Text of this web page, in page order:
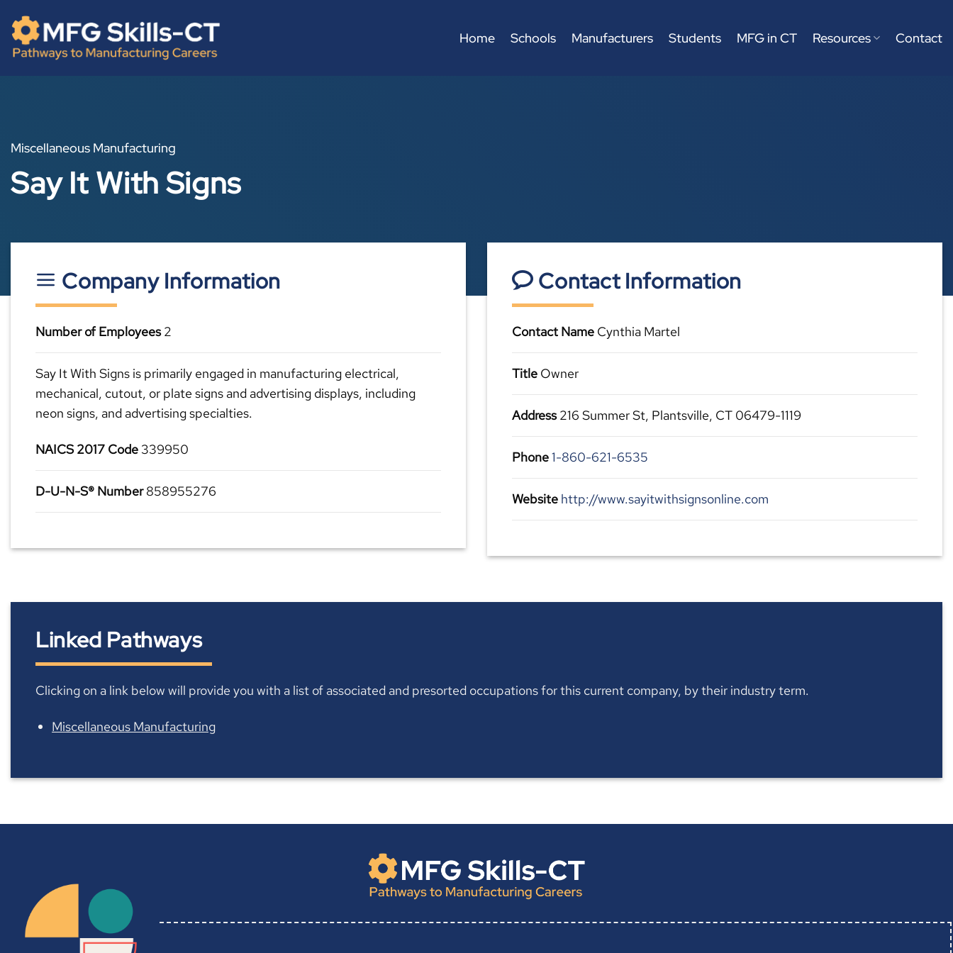
content
Home Schools Manufacturers Students MFG in CT Resources Contact
Miscellaneous Manufacturing
Say It With Signs
Company Information
Number of Employees2
Say It With Signs is primarily engaged in manufacturing electrical,
mechanical, cutout, or plate signs and advertising displays, including
neon signs, and advertising specialties.
NAICS 2017 Code 339950
D-U-N-S® Number858955276
Contact Information
Contact Name Cynthia Martel
Title Owner
Address216 Summer St, Plantsville, CT 06479-1119
Phone1-860-621-6535
Website http://www.sayitwithsignsonline.com
Linked Pathways
Clicking on a link below will provide you with a list of associated and presorted occupations for this current company, by their industry term.
Miscellaneous Manufacturing